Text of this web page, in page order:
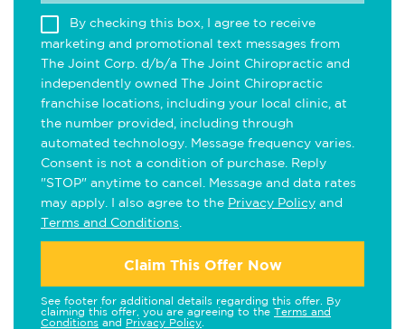
By checking this box, I agree to receive
marketing and promotional text messages from
The Joint Corp. d/b/a The Joint Chiropractic and
independently owned The Joint Chiropractic
franchise locations, including your local clinic, at
the number provided, including through
automated technology. Message frequency varies.
Consent is not a condition of purchase. Reply
"STOP" anytime to cancel. Message and data rates
may apply. I also agree to the Privacy Policy and
Terms and Conditions
Claim This Offer Now
See footer for additional details regarding this offer. By
claiming this offer, you are agreeing to the Terms and
Conditions and Privacy Policy